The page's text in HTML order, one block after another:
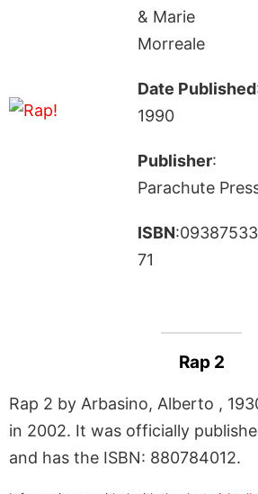
& Marie
Morreale
Date Published
1990
Publisher:
Parachute
ISBN:09387533
71
Rap 2
Rap 2 by Arbasino, Alberto ,
in 2002. It was officially
and has the ISBN: 880784012.